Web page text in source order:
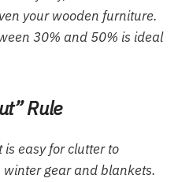
your wooden furniture.
30% and 50% is ideal
Rule
is easy for clutter to
gear and blankets.